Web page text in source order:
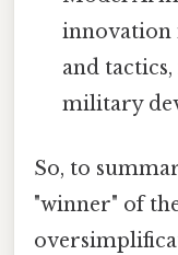
and
military
So, to
"winner" of